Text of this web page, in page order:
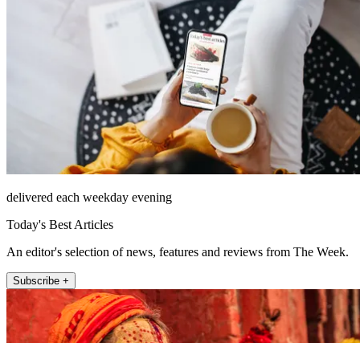
delivered each weekday evening
Today's Best Articles
An editor's selection of news, features and reviews from The Week.
Subscribe +